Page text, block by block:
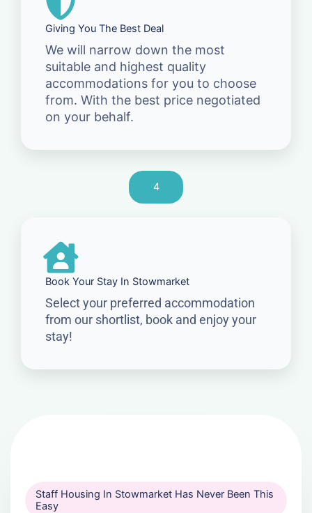
Giving You The Best Deal
We will narrow down the most
suitable and highest quality
accommodations for you to choose
from. With the best price negotiated
on your behalf.
4
Book Your Stay In Stowmarket
Select your preferred accommodation
from our shortlist, book and enjoy your
stay!
Staff Housing In Stowmarket Has Never Been This
Easy